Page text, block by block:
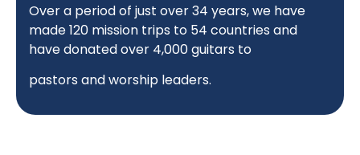
Over a period of just over 34 years, we have
made 120 mission trips to 54 countries and
have donated over 4,000 guitars to
pastors and worship leaders.